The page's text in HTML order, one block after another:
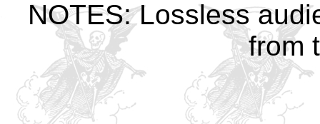
NOTES: Lossless
from